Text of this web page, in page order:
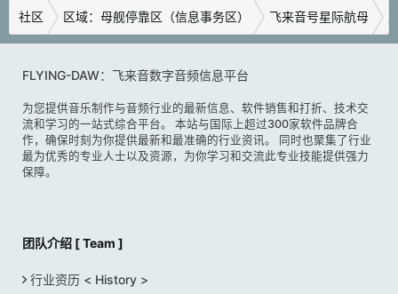
社区 区域：母舰停靠区（信息事务区） 飞来音号星际航母
FLYING-DAW：飞来音数字音频信息平台
为您提供音乐制作与音频行业的最新信息、软件销售和打折、技术交
流和学习的一站式综合平台。 本站与国际上超过300家软件品牌合
作，确保时刻为你提供最新和最准确的行业资讯。 同时也聚集了行业
最为优秀的专业人士以及资源，为你学习和交流此专业技能提供强力
保障。
团队介绍 [ Team ]
行业资历 < History >